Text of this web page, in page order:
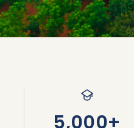
5,000+